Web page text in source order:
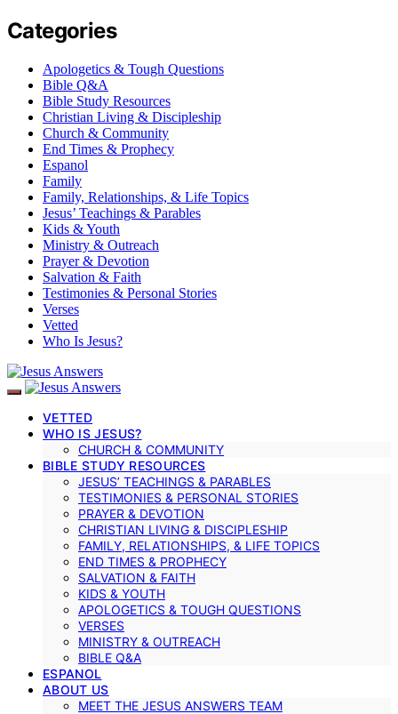
Categories
Apologetics & Tough Questions
Bible Q&A
Bible Study Resources
Christian Living & Discipleship
Church & Community
End Times & Prophecy
Espanol
Family
Family, Relationships, & Life Topics
Jesus’ Teachings & Parables
Kids & Youth
Ministry & Outreach
Prayer & Devotion
Salvation & Faith
Testimonies & Personal Stories
Verses
Vetted
Who Is Jesus?
VETTED
WHO IS JESUS?
CHURCH & COMMUNITY
BIBLE STUDY RESOURCES
JESUS’ TEACHINGS & PARABLES
TESTIMONIES & PERSONAL STORIES
PRAYER & DEVOTION
CHRISTIAN LIVING & DISCIPLESHIP
FAMILY, RELATIONSHIPS, & LIFE TOPICS
END TIMES & PROPHECY
SALVATION & FAITH
KIDS & YOUTH
APOLOGETICS & TOUGH QUESTIONS
VERSES
MINISTRY & OUTREACH
BIBLE Q&A
ESPANOL
ABOUT US
MEET THE JESUS ANSWERS TEAM